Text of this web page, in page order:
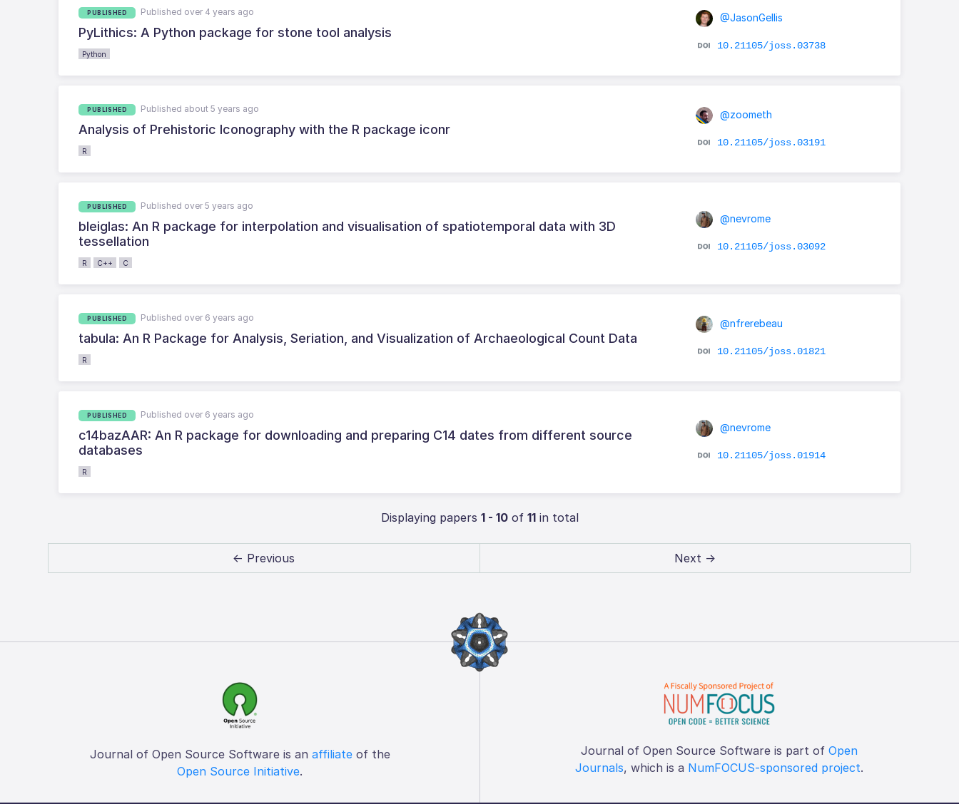
PUBLISHED Published over 4 years ago
PyLithics: A Python package for stone tool analysis
Python
@JasonGellis
10.21105/joss.03738
PUBLISHED Published about 5 years ago
Analysis of Prehistoric Iconography with the R package iconr
R
@zoometh
10.21105/joss.03191
PUBLISHED Published over 5 years ago
bleiglas: An R package for interpolation and visualisation of spatiotemporal data with 3D
tessellation
R C++ C
@nevrome
10.21105/joss.03092
PUBLISHED Published over 6 years ago
tabula: An R Package for Analysis, Seriation, and Visualization of Archaeological Count Data
R
@nfrerebeau
10.21105/joss.01821
PUBLISHED Published over 6 years ago
c14bazAAR: An R package for downloading and preparing C14 dates from different source
databases
R
@nevrome
10.21105/joss.01914
Displaying papers 1 - 10of 11in total
← Previous Next →
Journal of Open Source Software is an affiliateof the
Open Source Initiative.
Journal of Open Source Software is part of Open
Journals, which is a NumFOCUS-sponsored project.